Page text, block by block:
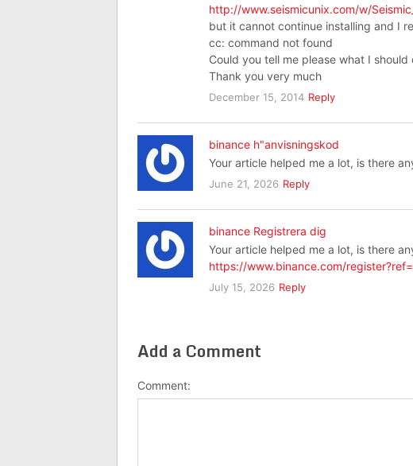
http://www.seismicunix.com/w/
but it cannot continue installing and I
cc: command not found
Could you tell me please what I should
Thank you very much
December 15, 2014 Reply
binance h"anvisningskod
Your article helped me a lot, is there
June 21, 2026 Reply
binance Registrera dig
Your article helped me a lot, is there
https://www.binance.com/
July 15, 2026 Reply
Add a Comment
Comment: